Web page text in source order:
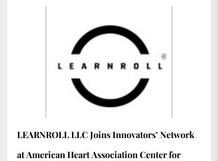
LEARNROLL LLC Joins Innovators’ Network
at American Heart Association Center for